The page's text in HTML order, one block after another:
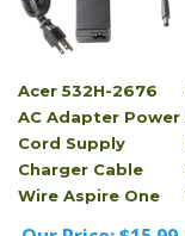
AC Adapter Power
Cord Supply
Charger Cable
Wire Aspire One
Our Price:$15.99